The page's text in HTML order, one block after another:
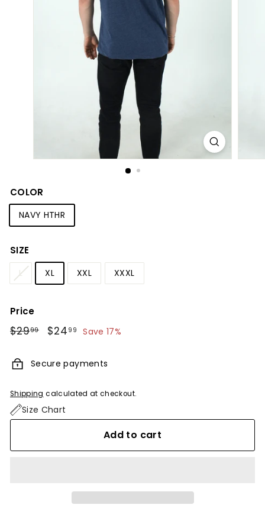
COLOR
NAVY HTHR
SIZE
L XL XXL XXXL
Price
Regular
$2999$29.99
Sale
$24 99 $24.99
Save 17%
Secure payments
Shipping calculated at checkout.
Size Chart
Add to cart